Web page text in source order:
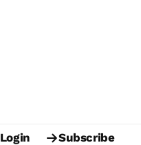
Login Subscribe